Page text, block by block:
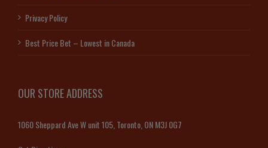
Privacy Policy
Best Price Bet – Lowest in Canada
OUR STORE ADDRESS
1060 Sheppard Ave W unit 105, Toronto, ON M3J 0G7